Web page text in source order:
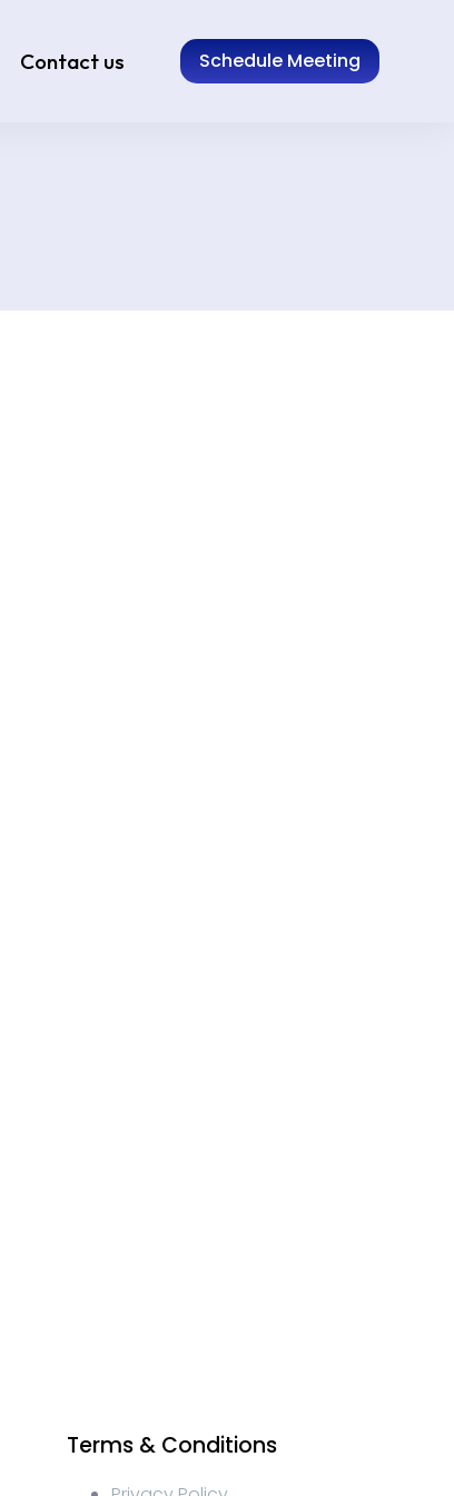
Contact us Schedule Meeting
Terms & Conditions